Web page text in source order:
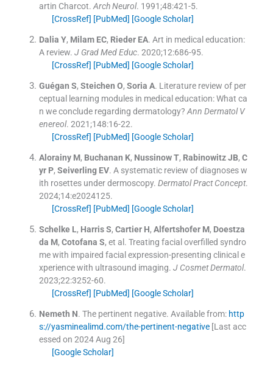
artin Charcot. Arch Neurol. 1991;48:421-5.
[CrossRef] [PubMed] [Google Scholar]
Dalia Y, Milam EC, Rieder EA. Art in medical education:
A review. J Grad Med Educ. 2020;12:686-95.
[CrossRef] [PubMed] [Google Scholar]
Guégan S, Steichen O, Soria A. Literature review of per
ceptual learning modules in medical education: What ca
n we conclude regarding dermatology? Ann Dermatol V
enereol. 2021;148:16-22.
[CrossRef] [PubMed] [Google Scholar]
Alorainy M, Buchanan K, Nussinow T, Rabinowitz JB, C
yr P, Seiverling EV. A systematic review of diagnoses w
ith rosettes under dermoscopy. Dermatol Pract Concept.
2024;14:e2024125.
[CrossRef] [PubMed] [Google Scholar]
Schelke L, Harris S, Cartier H, Alfertshofer M, Doestza
da M, Cotofana S, et al. Treating facial overfilled syndro
me with impaired facial expression-presenting clinical e
xperience with ultrasound imaging. J Cosmet Dermatol.
2023;22:3252-60.
[CrossRef] [PubMed] [Google Scholar]
Nemeth N. The pertinent negative. Available from: http
s://yasminealimd.com/the-pertinent-negative[Last acc
essed on 2024 Aug 26]
[Google Scholar]